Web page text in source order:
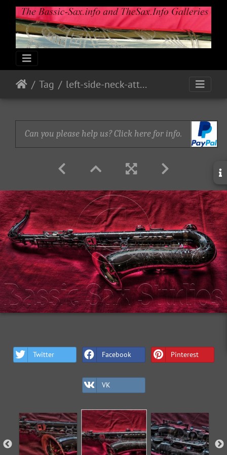
Tag left-side-neck-attched-take-2
Can you please help us? Click here for info.
Twitter Facebook Pinterest
VK